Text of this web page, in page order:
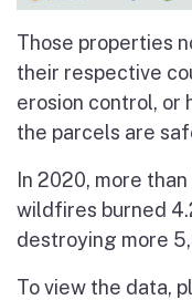
Those properties
their respective
erosion control, or
the parcels are
In 2020, more
wildfires burned
destroying more
To view the data,